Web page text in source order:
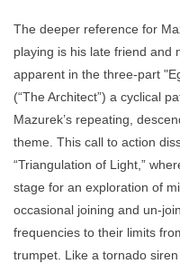
The deeper reference for
playing is his late friend and
apparent in the three-part
(“The Architect”) a cyclical
Mazurek’s repeating,
theme. This call to action
“Triangulation of Light,”
stage for an exploration of
occasional joining and un-
frequencies to their limits
trumpet. Like a tornado